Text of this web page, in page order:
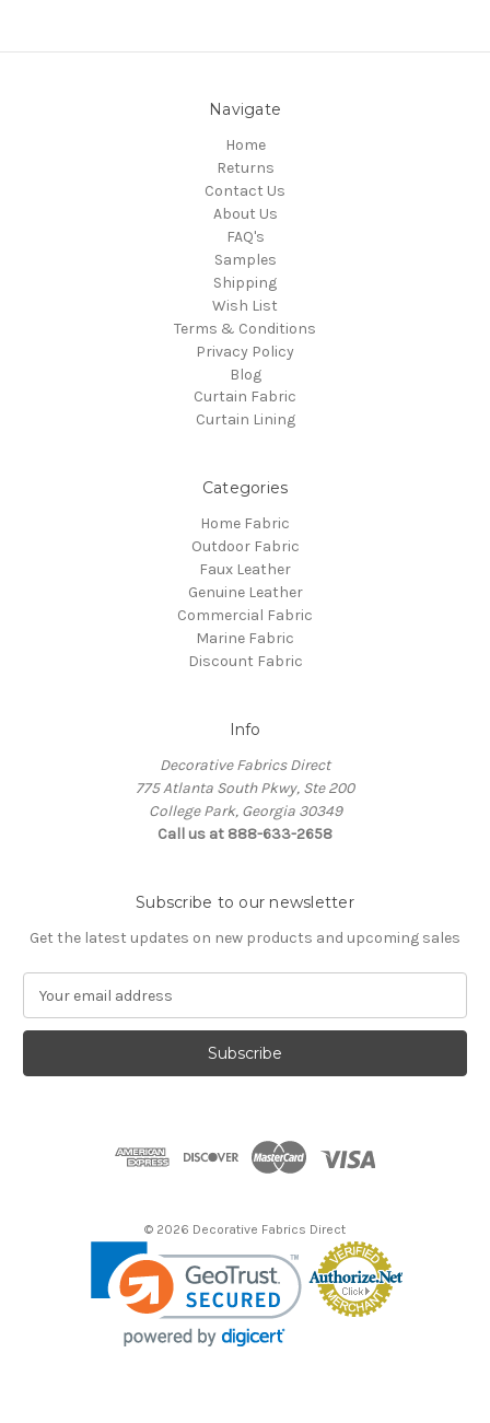
Navigate
Home
Returns
Contact Us
About Us
FAQ's
Samples
Shipping
Wish List
Terms & Conditions
Privacy Policy
Blog
Curtain Fabric
Curtain Lining
Categories
Home Fabric
Outdoor Fabric
Faux Leather
Genuine Leather
Commercial Fabric
Marine Fabric
Discount Fabric
Info
Decorative Fabrics Direct
775 Atlanta South Pkwy, Ste 200
College Park, Georgia 30349
Call us at 888-633-2658
Subscribe to our newsletter
Get the latest updates on new products and upcoming sales
a
l
© 2026 Decorative Fabrics Direct